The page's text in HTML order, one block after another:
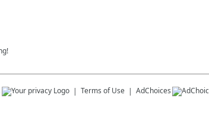
Terms of Use AdChoices